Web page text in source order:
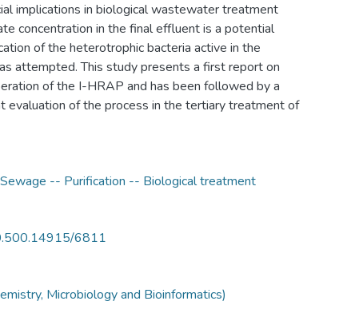
implications in biological wastewater treatment
concentration in the final effluent is a potential
of the heterotrophic bacteria active in the
attempted. This study presents a first report on
of the I-HRAP and has been followed by a
evaluation of the process in the tertiary treatment of
Sewage -- Purification -- Biological treatment
6811
Microbiology and Bioinformatics)